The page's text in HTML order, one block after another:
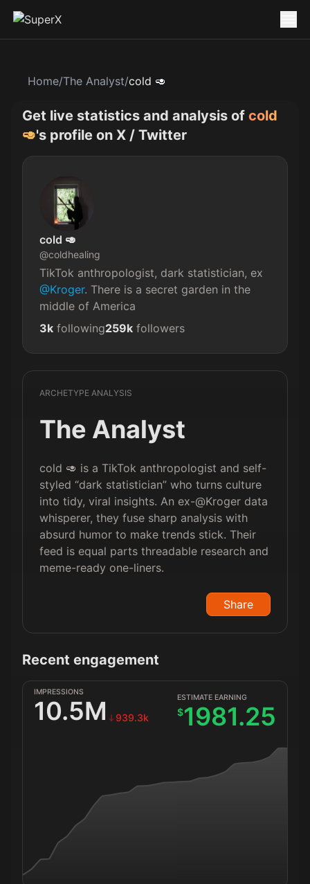
Home/The Analyst/cold 🥑
Get live statistics and analysis of cold
🥑's profile on X / Twitter
cold 🥑
@coldhealing
TikTok anthropologist, dark statistician, ex
@Kroger. There is a secret garden in the
middle of America
3k following259k followers
ARCHETYPE ANALYSIS
The Analyst
cold 🥑 is a TikTok anthropologist and self-
styled “dark statistician” who turns culture
into tidy, viral insights. An ex-@Kroger data
whisperer, they fuse sharp analysis with
absurd humor to make trends stick. Their
feed is equal parts threadable research and
meme-ready one-liners.
Share
Recent engagement
IMPRESSIONS
10.5M 939.3k
ESTIMATE EARNING
$1981.25